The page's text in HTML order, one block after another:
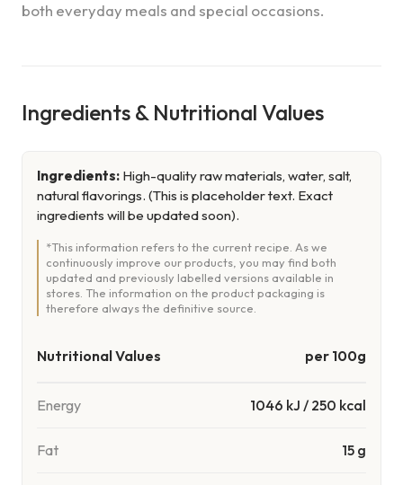
both everyday meals and special occasions.
Ingredients & Nutritional Values
Ingredients: High-quality raw materials, water, salt,
natural flavorings. (This is placeholder text. Exact
ingredients will be updated soon).
*This information refers to the current recipe. As we
continuously improve our products, you may find both
updated and previously labelled versions available in
stores. The information on the product packaging is
therefore always the definitive source.
Nutritional Values per 100g
Energy 1046 kJ / 250 kcal
Fat 15 g